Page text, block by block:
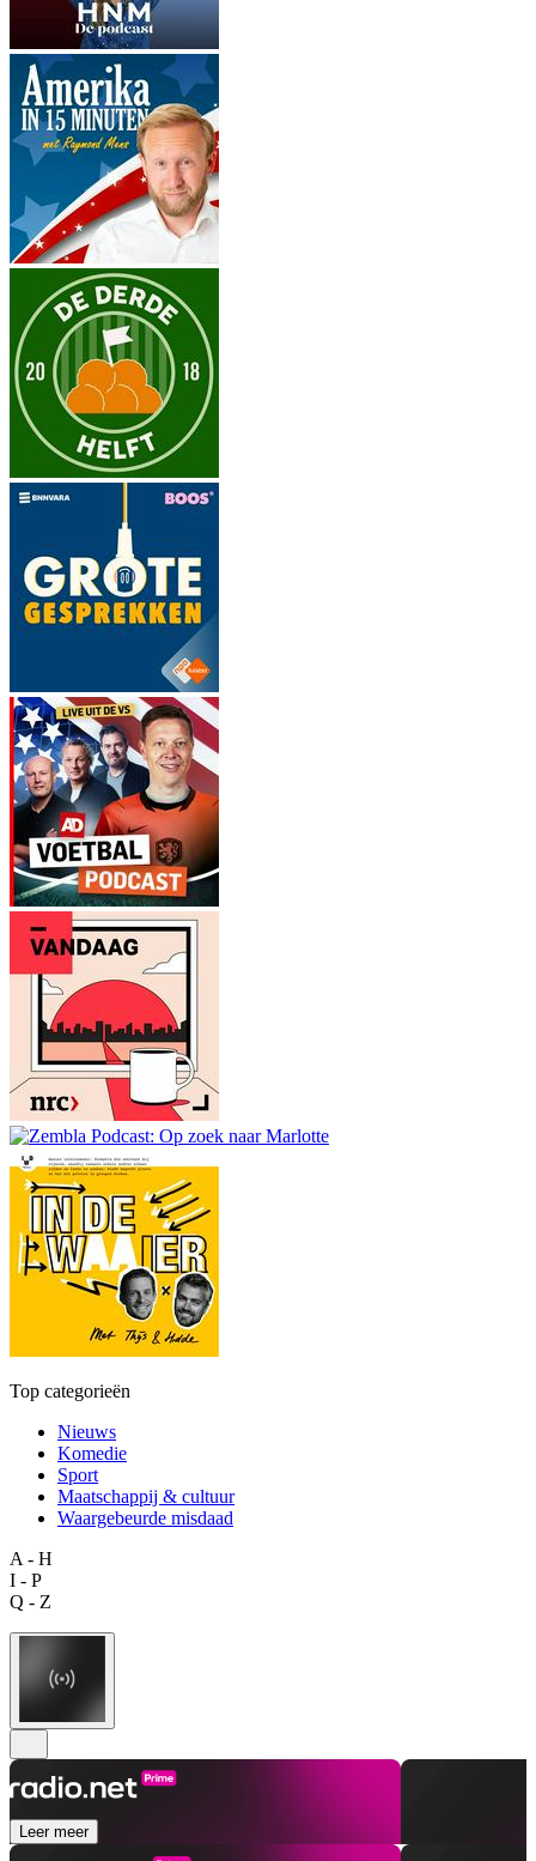
Top categorieën
Nieuws
Komedie
Sport
Maatschappij & cultuur
Waargebeurde misdaad
A - H
I - P
Q - Z
Leer meer